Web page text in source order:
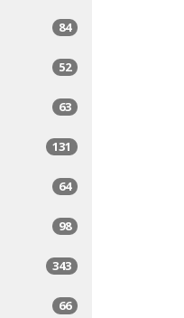
84
52
63
131
64
98
343
66